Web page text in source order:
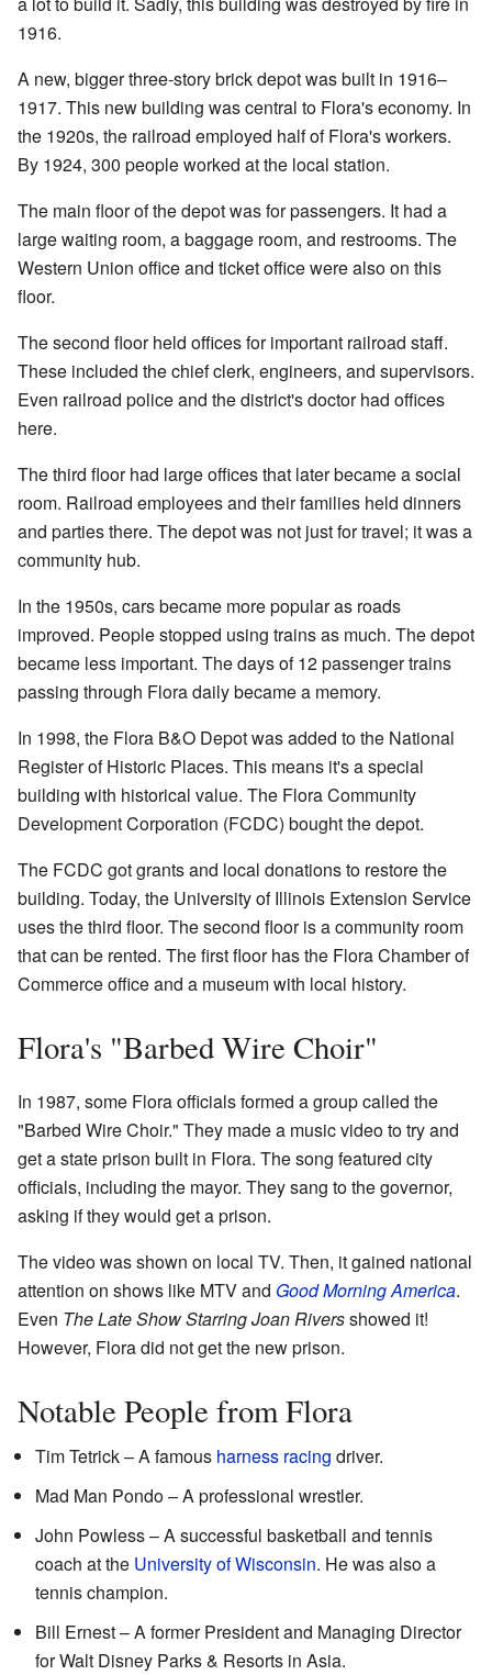
1916.
A new, bigger three-story brick depot was built in 1916–
1917. This new building was central to Flora's economy. In
the 1920s, the railroad employed half of Flora's workers.
By 1924, 300 people worked at the local station.
The main floor of the depot was for passengers. It had a
large waiting room, a baggage room, and restrooms. The
Western Union office and ticket office were also on this
floor.
The second floor held offices for important railroad staff.
These included the chief clerk, engineers, and supervisors.
Even railroad police and the district's doctor had offices
here.
The third floor had large offices that later became a social
room. Railroad employees and their families held dinners
and parties there. The depot was not just for travel; it was a
community hub.
In the 1950s, cars became more popular as roads
improved. People stopped using trains as much. The depot
became less important. The days of 12 passenger trains
passing through Flora daily became a memory.
In 1998, the Flora B&O Depot was added to the National
Register of Historic Places. This means it's a special
building with historical value. The Flora Community
Development Corporation (FCDC) bought the depot.
The FCDC got grants and local donations to restore the
building. Today, the University of Illinois Extension Service
uses the third floor. The second floor is a community room
that can be rented. The first floor has the Flora Chamber of
Commerce office and a museum with local history.
Flora's "Barbed Wire Choir"
In 1987, some Flora officials formed a group called the
"Barbed Wire Choir." They made a music video to try and
get a state prison built in Flora. The song featured city
officials, including the mayor. They sang to the governor,
asking if they would get a prison.
The video was shown on local TV. Then, it gained national
attention on shows like MTV and Good Morning America.
Even The Late Show Starring Joan Riversshowed it!
However, Flora did not get the new prison.
Notable People from Flora
Tim Tetrick – A famous harness racing driver.
Mad Man Pondo – A professional wrestler.
John Powless – A successful basketball and tennis
coach at the University of Wisconsin. He was also a
tennis champion.
Bill Ernest – A former President and Managing Director
for Walt Disney Parks & Resorts in Asia.